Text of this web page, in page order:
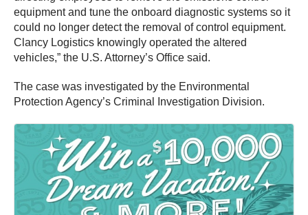
equipment and tune the onboard diagnostic systems so it
could no longer detect the removal of control equipment.
Clancy Logistics knowingly operated the altered
vehicles,” the U.S. Attorney’s Office said.
The case was investigated by the Environmental
Protection Agency’s Criminal Investigation Division.